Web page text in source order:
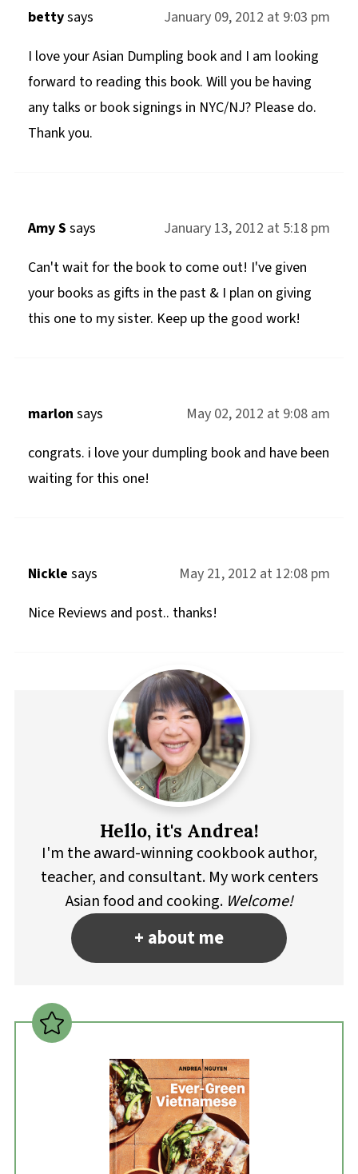
bettysays
January 09, 2012 at 9:03 pm
I love your Asian Dumpling book and I am looking
forward to reading this book. Will you be having
any talks or book signings in NYC/NJ? Please do.
Thank you.
Amy S says
January 13, 2012 at 5:18 pm
Can't wait for the book to come out! I've given
your books as gifts in the past & I plan on giving
this one to my sister. Keep up the good work!
marlon says
May 02, 2012 at 9:08 am
congrats. i love your dumpling book and have been
waiting for this one!
Nickle says
May 21, 2012 at 12:08 pm
Nice Reviews and post.. thanks!
Hello, it's Andrea!
I'm the award-winning cookbook author,
teacher, and consultant. My work centers
Asian food and cooking. Welcome!
+ about me